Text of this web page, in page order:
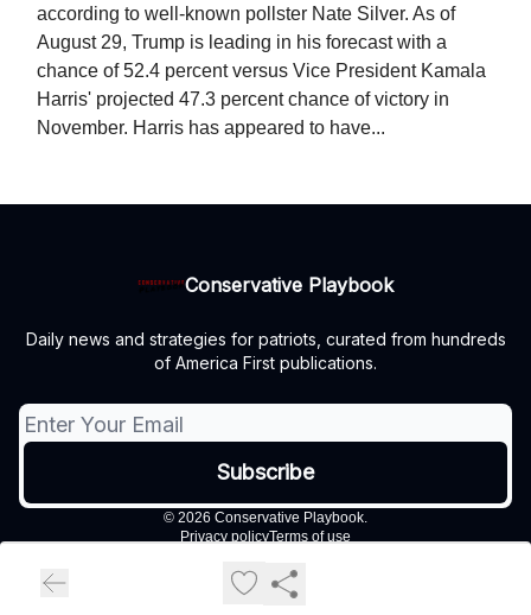
according to well-known pollster Nate Silver. As of
August 29, Trump is leading in his forecast with a
chance of 52.4 percent versus Vice President Kamala
Harris' projected 47.3 percent chance of victory in
November. Harris has appeared to have...
Conservative Playbook
Daily news and strategies for patriots, curated from hundreds
of America First publications.
© 2026 Conservative Playbook.
Privacy policyTerms of use
Powered by beehiiv